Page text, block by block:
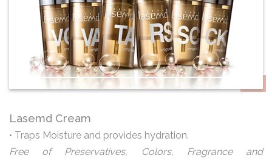
Lasemd Cream
• Traps Moisture and provides hydration.
Free of Preservatives, Colors, Fragrance and